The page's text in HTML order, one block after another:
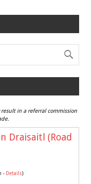
in a referral commission
Draisaitl (Road
- Details)